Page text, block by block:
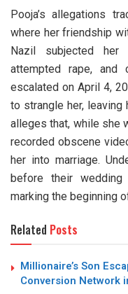
Pooja’s allegations
where her friendship
Nazil subjected
attempted rape, and
escalated on April 4,
to strangle her,
alleges that, while she
recorded obscene
her into marriage.
before their
marking the beginning
Related Posts
Millionaire’s Son
Conversion Network